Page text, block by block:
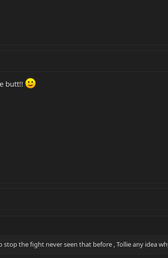
butt!!
the fight never seen that before , Tollie any idea